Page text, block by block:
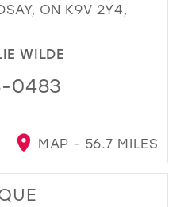
ON K9V 2Y4,
WILDE
0483
MAP - 56.7 MILES